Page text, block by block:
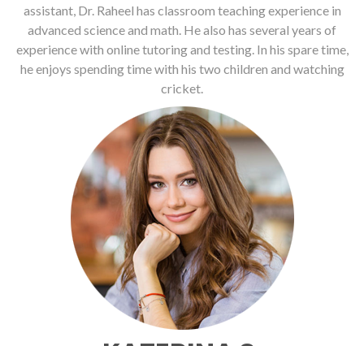
assistant, Dr. Raheel has classroom teaching experience in
advanced science and math. He also has several years of
experience with online tutoring and testing. In his spare time,
he enjoys spending time with his two children and watching
cricket.